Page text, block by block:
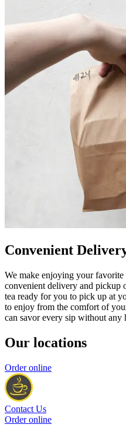
Convenient
We make enjoying your
convenient delivery and pickup
tea ready for you to pick up at
to enjoy from the comfort of
can savor every sip without any
Our locations
Order online
Contact Us
Order online